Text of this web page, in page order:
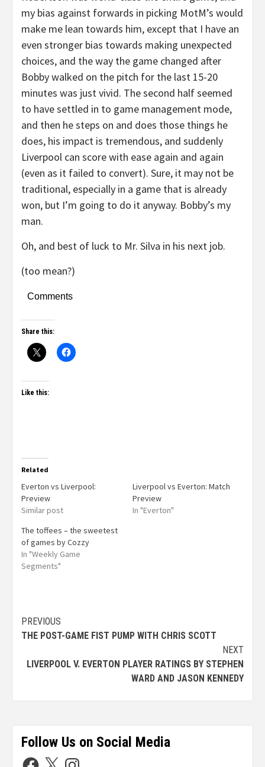
my bias against forwards in picking MotM’s would
make me lean towards him, except that I have an
even stronger bias towards making unexpected
choices, and the way the game changed after
Bobby walked on the pitch for the last 15-20
minutes was just vivid. The second half seemed
to have settled in to game management mode,
and then he steps on and does those things he
does, his impact is tremendous, and suddenly
Liverpool can score with ease again and again
(even as it failed to convert). Sure, it may not be
traditional, especially in a game that is already
won, but I’m going to do it anyway. Bobby’s my
man.
Oh, and best of luck to Mr. Silva in his next job.
(too mean?)
Comments
Share this:
Like this:
Related
Everton vs Liverpool:
Preview
Similar post
Liverpool vs Everton: Match
Preview
In "Everton"
The toffees – the sweetest
of games by Cozzy
In "Weekly Game
Segments"
PREVIOUS
THE POST-GAME FIST PUMP WITH CHRIS SCOTT
NEXT
LIVERPOOL V. EVERTON PLAYER RATINGS BY STEPHEN
WARD AND JASON KENNEDY
Follow Us on Social Media